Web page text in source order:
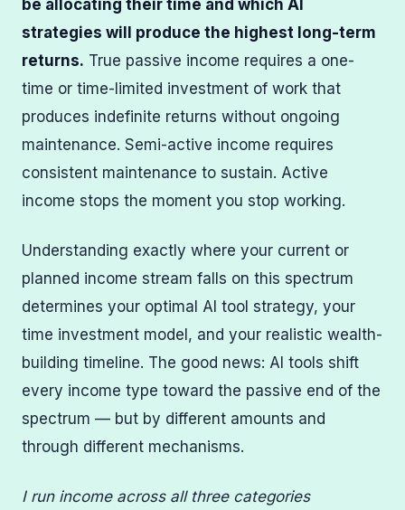
be allocating their time and which AI
strategies will produce the highest long-term
returns. True passive income requires a one-
time or time-limited investment of work that
produces indefinite returns without ongoing
maintenance. Semi-active income requires
consistent maintenance to sustain. Active
income stops the moment you stop working.
Understanding exactly where your current or
planned income stream falls on this spectrum
determines your optimal AI tool strategy, your
time investment model, and your realistic wealth-
building timeline. The good news: AI tools shift
every income type toward the passive end of the
spectrum — but by different amounts and
through different mechanisms.
I run income across all three categories